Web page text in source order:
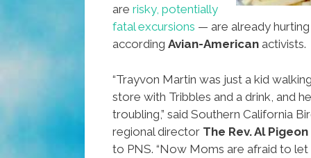
are risky, potentially
fatal excursions — are already
according Avian-American activists.
“Trayvon Martin was just a kid
store with Tribbles and a drink, and
troubling,” said Southern California
regional director The Rev. Al Pigeon
to PNS. “Now Moms are afraid to